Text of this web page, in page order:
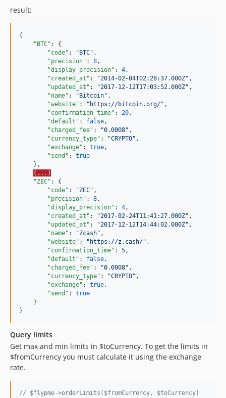
result:
{
"BTC" : {
"code" : " BTC" ,
"precision" : 8,
"display_precision" : 4,
"created_at" : "2014-02-04T02:28:37.000Z" ,
"updated_at" : "2017-12-12T17:03:52.000Z" ,
"name" : " Bitcoin" ,
"website" : " https://bitcoin.org/" ,
"confirmation_time" : 20,
"default" : false,
"charged_fee" : "0.0008" ,
"currency_type" : "CRYPTO" ,
"exchange" : true,
"send" : true
    },
(...)
"ZEC" : {
"code" : "ZEC" ,
"precision" : 8,
"display_precision" : 4,
"created_at" : "2017-02-24T11:41:27.000Z" ,
"updated_at" : "2017-12-12T14:44:02.000Z" ,
"name" : "Zcash" ,
"website" : " https://z.cash/" ,
"confirmation_time" : 5,
"default" : false,
"charged_fee" : "0.0008" ,
"currency_type" : "CRYPTO" ,
"exchange" : true,
"send" : true
    }
}
Query limits
Get max and min limits in $toCurrency. To get the limits in
$fromCurrency you must calculate it using the exchange
rate.
// $flypme->orderLimits($fromCurrency, $toCurrency)